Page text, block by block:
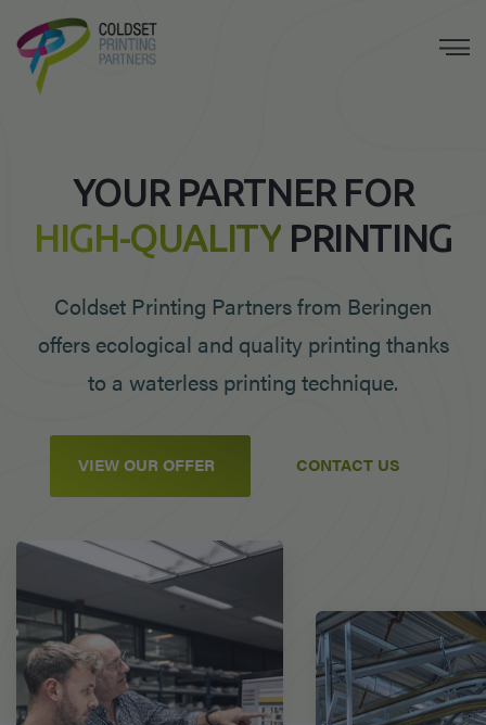
YOUR PARTNER FOR
HIGH-QUALITY PRINTING
Coldset Printing Partners from Beringen
offers ecological and quality printing thanks
to a waterless printing technique.
VIEW OUR OFFER CONTACT US